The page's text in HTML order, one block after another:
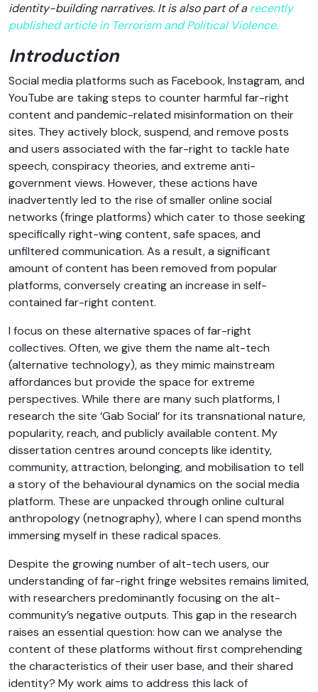
identity-building narratives. It is also part of a recently
published article in Terrorism and Political Violence.
Introduction
Social media platforms such as Facebook, Instagram, and
YouTube are taking steps to counter harmful far-right
content and pandemic-related misinformation on their
sites. They actively block, suspend, and remove posts
and users associated with the far-right to tackle hate
speech, conspiracy theories, and extreme anti-
government views. However, these actions have
inadvertently led to the rise of smaller online social
networks (fringe platforms) which cater to those seeking
specifically right-wing content, safe spaces, and
unfiltered communication. As a result, a significant
amount of content has been removed from popular
platforms, conversely creating an increase in self-
contained far-right content.
I focus on these alternative spaces of far-right
collectives. Often, we give them the name alt-tech
(alternative technology), as they mimic mainstream
affordances but provide the space for extreme
perspectives. While there are many such platforms, I
research the site ‘Gab Social’ for its transnational nature,
popularity, reach, and publicly available content. My
dissertation centres around concepts like identity,
community, attraction, belonging, and mobilisation to tell
a story of the behavioural dynamics on the social media
platform. These are unpacked through online cultural
anthropology (netnography), where I can spend months
immersing myself in these radical spaces.
Despite the growing number of alt-tech users, our
understanding of far-right fringe websites remains limited,
with researchers predominantly focusing on the alt-
community’s negative outputs. This gap in the research
raises an essential question: how can we analyse the
content of these platforms without first comprehending
the characteristics of their user base, and their shared
identity? My work aims to address this lack of